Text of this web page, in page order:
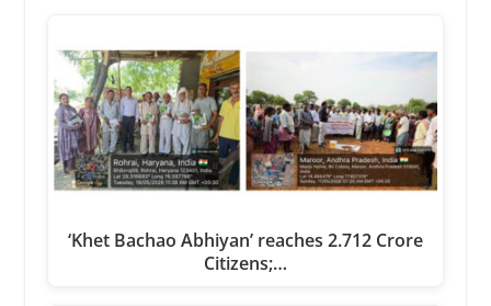
‘Khet Bachao Abhiyan’ reaches 2.712 Crore
Citizens;…